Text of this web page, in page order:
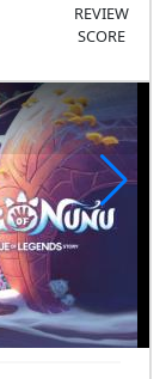
REVIEW
SCORE
of Nunu: A